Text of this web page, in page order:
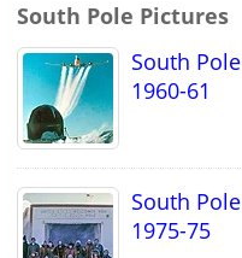
South Pole Pictures
South Pole
1960-61
South Pole
1975-75